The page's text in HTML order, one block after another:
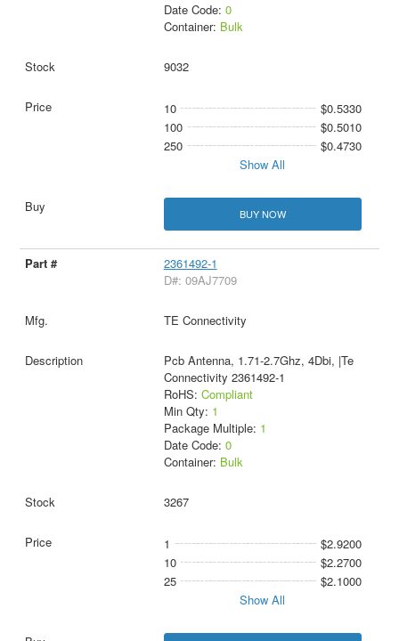
Date Code: 0
Container: Bulk
9032
10
$0.5330
100
$0.5010
250
$0.4730
Show All
BUY NOW
2361492-1
D#: 09AJ7709
TE Connectivity
Pcb Antenna, 1.71-2.7Ghz, 4Dbi, |Te
Connectivity 2361492-1
RoHS: Compliant
Min Qty: 1
Package Multiple: 1
Date Code: 0
Container: Bulk
3267
1
$2.9200
10
$2.2700
25
$2.1000
Show All